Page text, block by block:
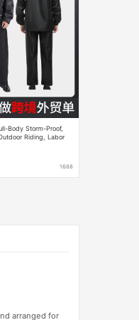
Body Storm-Proof,
Riding, Labor
1688
arranged for